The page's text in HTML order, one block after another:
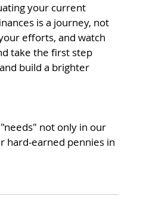
your current
is a journey, not
efforts, and watch
take the first step
build a brighter
not only in our
hard-earned pennies in